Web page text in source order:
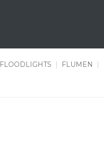
FLOODLIGHTS | FLUMEN |